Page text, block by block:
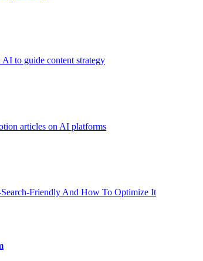
AI to guide content strategy
articles on AI platforms
Friendly And How To Optimize It